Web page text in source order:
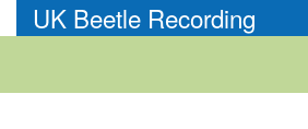
to
UK Beetle Recording